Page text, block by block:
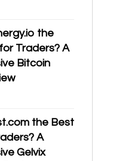
the
Traders? A
Bitcoin
the Best
A
Gelvix